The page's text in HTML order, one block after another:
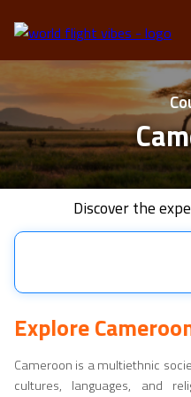
Discover the
Explore
Cameroon is a multiethnic
cultures, languages, and